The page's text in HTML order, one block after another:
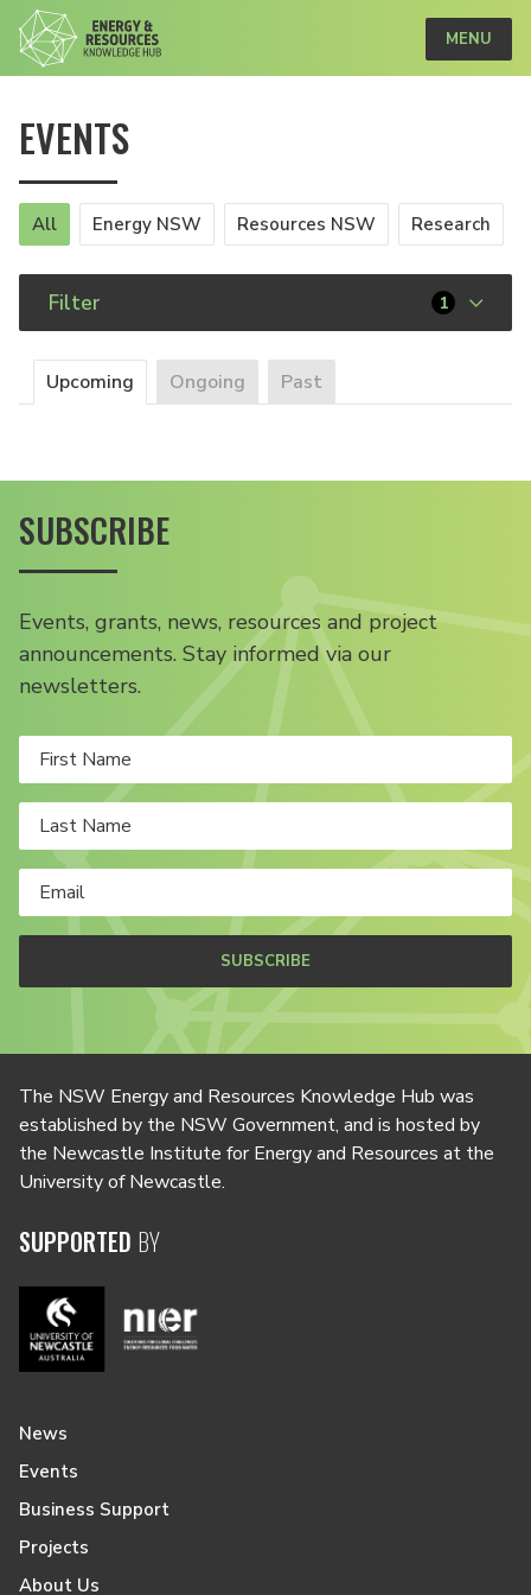
MENU
EVENTS
All Energy NSW Resources NSW Research
Filter 1
Upcoming Ongoing Past
SUBSCRIBE
Events, grants, news, resources and project
announcements. Stay informed via our
newsletters.
SUBSCRIBE
The NSW Energy and Resources Knowledge Hub was
established by the NSW Government, and is hosted by
the Newcastle Institute for Energy and Resources at the
University of Newcastle.
SUPPORTED BY
News
Events
Business Support
Projects
About Us